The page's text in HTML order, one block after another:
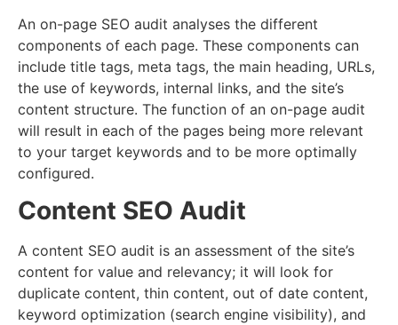
An on-page SEO audit analyses the different
components of each page. These components can
include title tags, meta tags, the main heading, URLs,
the use of keywords, internal links, and the site’s
content structure. The function of an on-page audit
will result in each of the pages being more relevant
to your target keywords and to be more optimally
configured.
Content SEO Audit
A content SEO audit is an assessment of the site’s
content for value and relevancy; it will look for
duplicate content, thin content, out of date content,
keyword optimization (search engine visibility), and